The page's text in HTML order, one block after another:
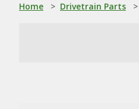
Home > Drivetrain Parts >